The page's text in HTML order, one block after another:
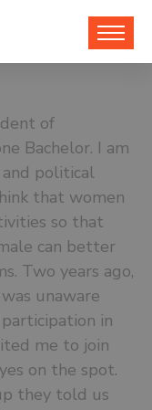
of
Bachelor. I am
political
that women
so that
can better
Two years ago,
unaware
in
me to join
on the spot.
they told us